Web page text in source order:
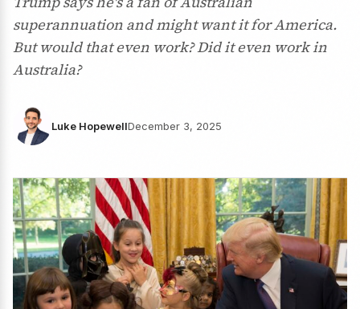
superannuation and might want it for America.
But would that even work? Did it even work in
Australia?
Luke HopewellDecember 3, 2025